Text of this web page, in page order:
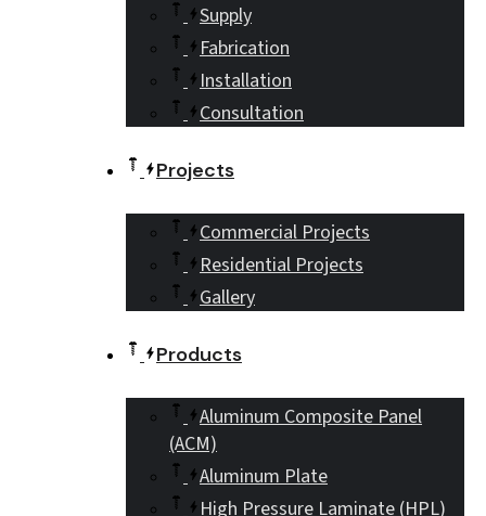
Supply
Fabrication
Installation
Consultation
Projects
Commercial Projects
Residential Projects
Gallery
Products
Aluminum Composite Panel
(ACM)
Aluminum Plate
High Pressure Laminate (HPL)